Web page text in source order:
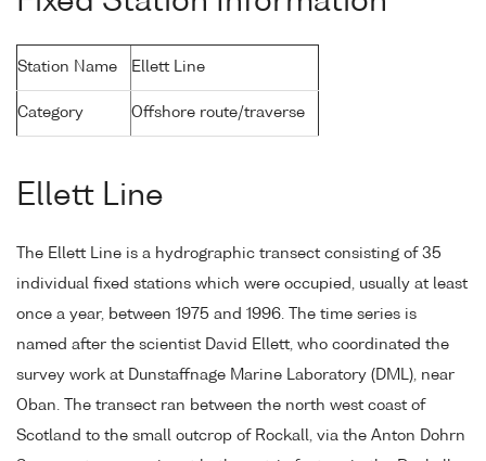
Station Name Ellett Line
Category Offshore route/traverse
Ellett Line
The Ellett Line is a hydrographic transect consisting of 35
individual fixed stations which were occupied, usually at least
once a year, between 1975 and 1996. The time series is
named after the scientist David Ellett, who coordinated the
survey work at Dunstaffnage Marine Laboratory (DML), near
Oban. The transect ran between the north west coast of
Scotland to the small outcrop of Rockall, via the Anton Dohrn